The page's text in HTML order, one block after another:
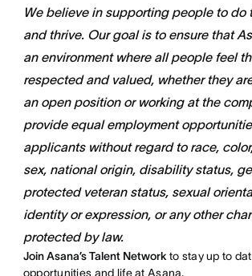
We believe in supporting people to do
and thrive. Our goal is to ensure that
an environment where all people feel
respected and valued, whether they
an open position or working at the
provide equal employment
applicants without regard to race,
sex, national origin, disability status,
protected veteran status, sexual
identity or expression, or any other
protected by law.
Join Asana’s Talent Network to stay up to
opportunities and life at Asana.